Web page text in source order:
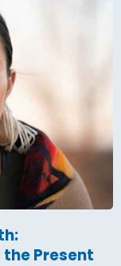
the Present